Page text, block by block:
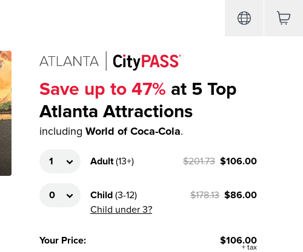
Save up to 47% at 5 Top
Atlanta Attractions
including World of Coca-Cola.
Adult (13+) $201.73 $106.00
Child (3-12)
Child under 3?
$178.13 $86.00
Your Price: $106.00
+ tax